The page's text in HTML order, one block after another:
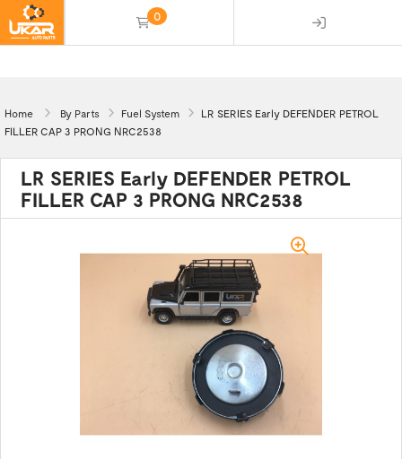
0
Home By Parts Fuel System
LR SERIES Early DEFENDER PETROL
FILLER CAP 3 PRONG NRC2538
LR SERIES Early DEFENDER PETROL
FILLER CAP 3 PRONG NRC2538